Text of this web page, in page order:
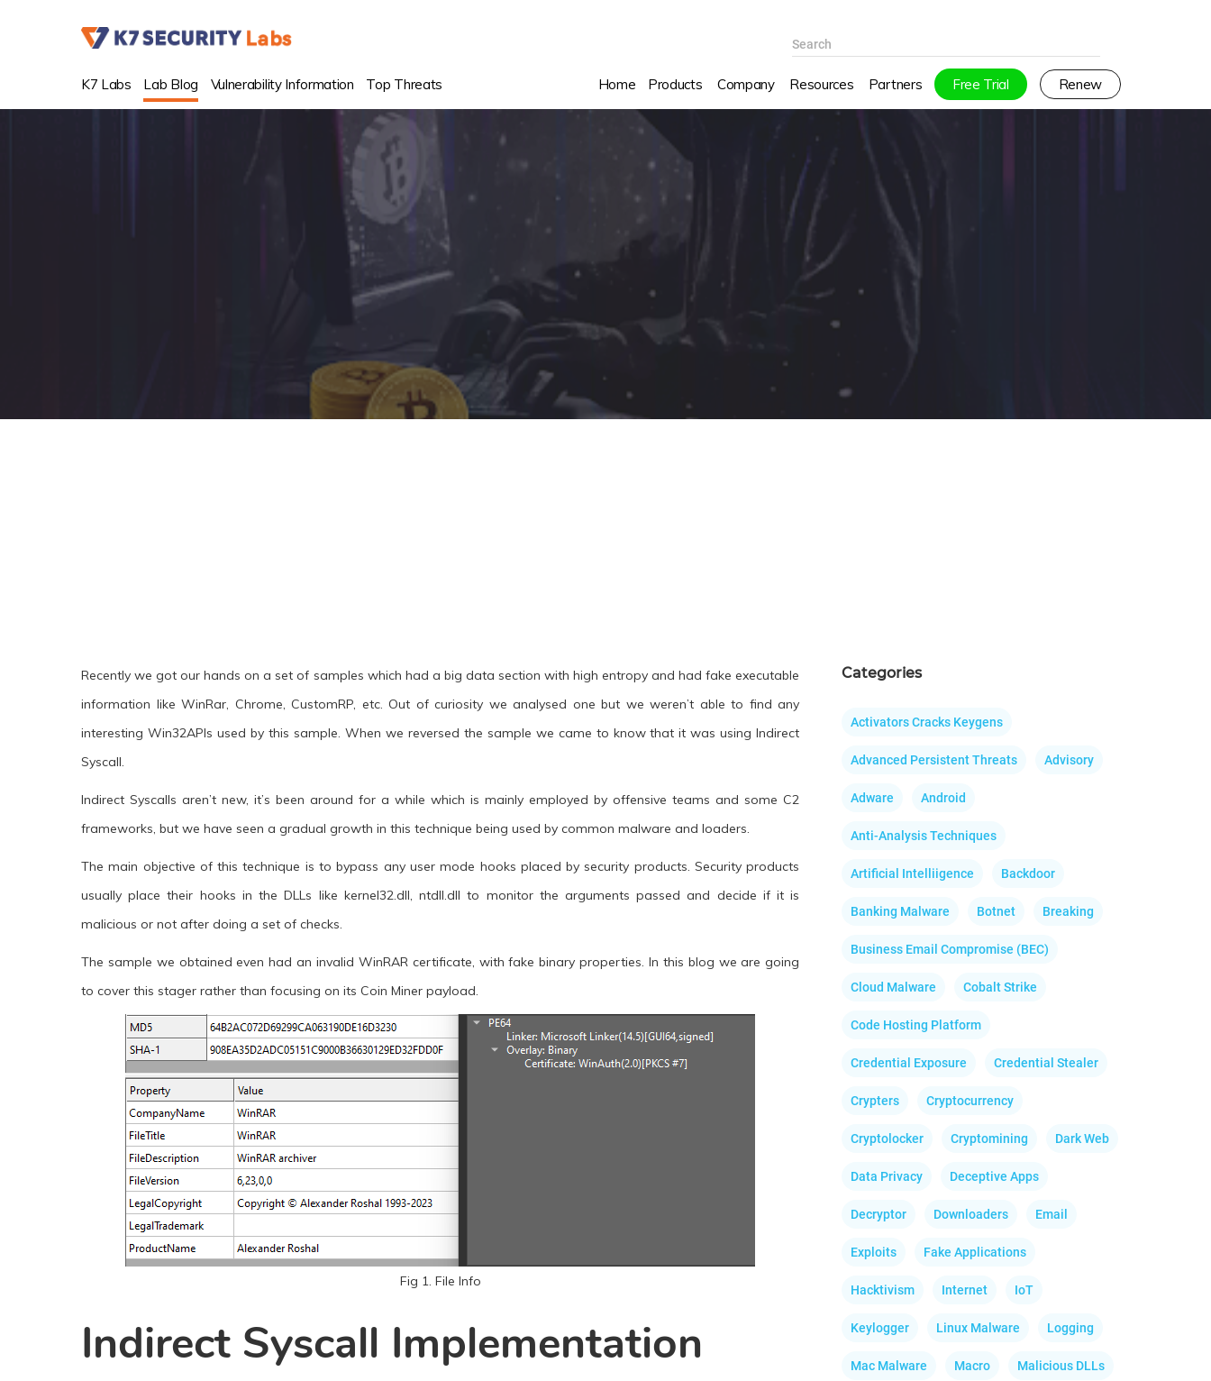
Search
K7 Labs Lab Blog Vulnerability Information Top Threats Home Products Company Resources Partners Free Trial Renew
Recently we got our hands on a set of samples which had a big data section with high entropy and had fake executable
information like WinRar, Chrome, CustomRP, etc. Out of curiosity we analysed one but we weren’t able to find any
interesting Win32APIs used by this sample. When we reversed the sample we came to know that it was using Indirect
Syscall.
Indirect Syscalls aren’t new, it’s been around for a while which is mainly employed by offensive teams and some C2
frameworks, but we have seen a gradual growth in this technique being used by common malware and loaders.
The main objective of this technique is to bypass any user mode hooks placed by security products. Security products
usually place their hooks in the DLLs like kernel32.dll, ntdll.dll to monitor the arguments passed and decide if it is
malicious or not after doing a set of checks.
The sample we obtained even had an invalid WinRAR certificate, with fake binary properties. In this blog we are going
to cover this stager rather than focusing on its Coin Miner payload.
Fig 1. File Info
Indirect Syscall Implementation
Categories
Activators Cracks Keygens
Advanced Persistent Threats Advisory
Adware Android
Anti-Analysis Techniques
Artificial Intelliigence Backdoor
Banking Malware Botnet Breaking
Business Email Compromise (BEC)
Cloud Malware Cobalt Strike
Code Hosting Platform
Credential Exposure Credential Stealer
Crypters Cryptocurrency
Cryptolocker Cryptomining Dark Web
Data Privacy Deceptive Apps
Decryptor Downloaders Email
Exploits Fake Applications
Hacktivism Internet IoT
Keylogger Linux Malware Logging
Mac Malware Macro Malicious DLLs